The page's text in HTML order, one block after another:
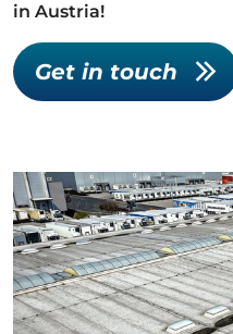
in Austria!
Get in touch